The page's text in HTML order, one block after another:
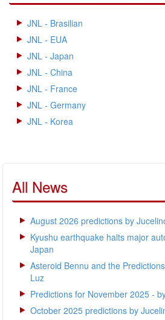
JNL - Brasilian
JNL - EUA
JNL - Japan
JNL - China
JNL - France
JNL - Germany
JNL - Korea
All News
August 2026 predictions by
Kyushu earthquake halts major
Japan
Asteroid Bennu and the
Luz
Predictions for November 2025 -
October 2025 predictions by